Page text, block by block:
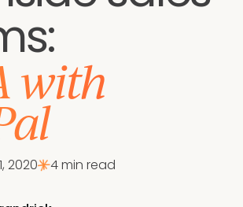
with
2020 4 min read